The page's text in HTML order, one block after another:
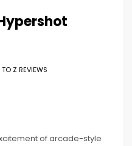
TO Z REVIEWS
of arcade-style